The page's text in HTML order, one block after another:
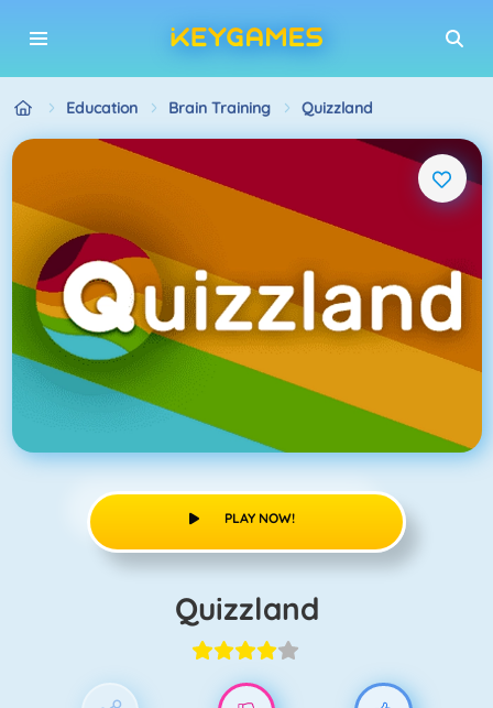
Education Brain Training Quizzland
PLAY NOW!
Quizzland